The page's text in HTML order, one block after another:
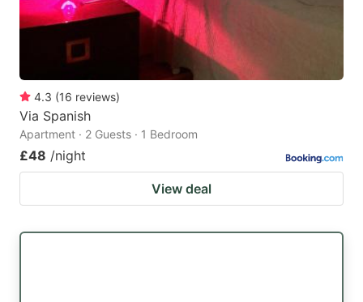
4.3 (16 reviews)
Via Spanish
Apartment · 2 Guests · 1 Bedroom
£48 /night
View deal